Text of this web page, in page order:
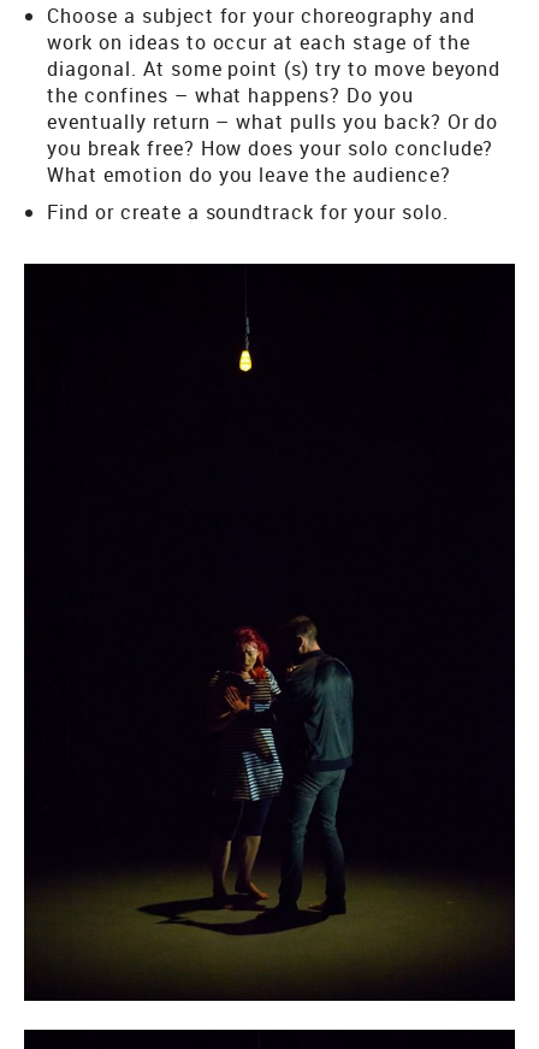
Choose a subject for your choreography and
work on ideas to occur at each stage of the
diagonal. At some point (s) try to move beyond
the confines – what happens? Do you
eventually return – what pulls you back? Or do
you break free? How does your solo conclude?
What emotion do you leave the audience?
Find or create a soundtrack for your solo.